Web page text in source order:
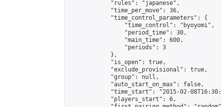
            "rules": "japanese",
            "time_per_move": 36,
            "time_control_parameters": {
                "time_control": "byoyomi",
                "period_time": 30,
                "main_time": 600,
                "periods": 3
            },
            "is_open": true,
            "exclude_provisional": true,
            "group": null,
            "auto_start_on_max": false,
"time_start": "2015-02-
            "players_start": 6,